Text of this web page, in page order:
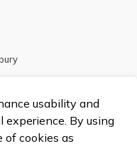
usability and
experience. By using
of cookies as